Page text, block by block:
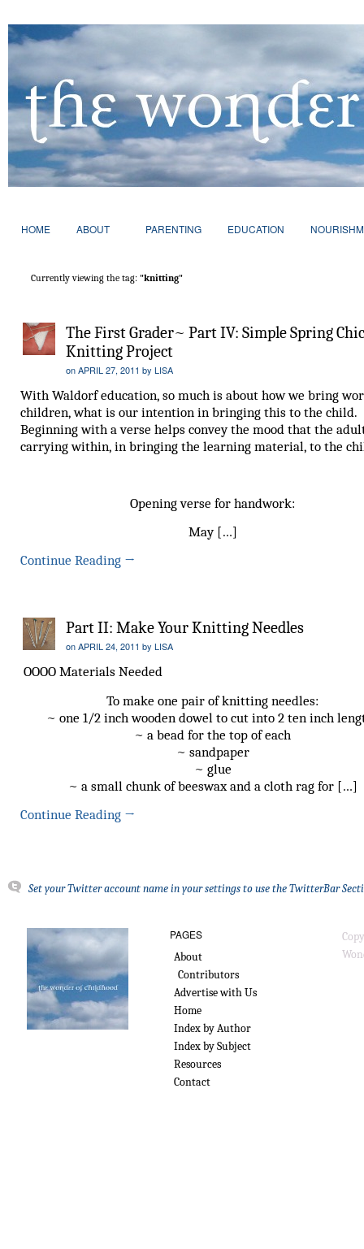
HOME ABOUT PARENTING EDUCATION
Currently viewing the tag: "knitting"
The First Grader~ Part IV: Simple Spring
Knitting Project
onAPRIL 27, 2011 by LISA
With Waldorf education, so much is about how we bring
children, what is our intention in bringing this to the child.
Beginning with a verse helps convey the mood that the
carrying within, in bringing the learning material, to the
Opening verse for handwork:
May […]
Continue Reading →
Part II: Make Your Knitting Needles
onAPRIL 24, 2011 by LISA
OOOO Materials Needed
To make one pair of knitting needles:
~ one 1/2 inch wooden dowel to cut into 2 ten inch
~ a bead for the top of each
~ sandpaper
~ glue
~ a small chunk of beeswax and a cloth rag for […]
Continue Reading →
Set your Twitter account name in your settings to use the TwitterBar
PAGES
About
Contributors
Advertise with Us
Home
Index by Author
Index by Subject
Resources
Contact